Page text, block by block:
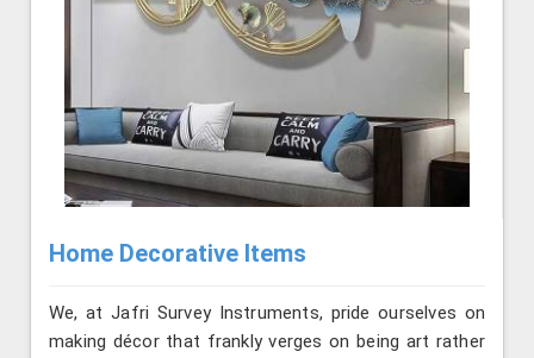
Home Decorative Items
We, at Jafri Survey Instruments, pride ourselves on
making décor that frankly verges on being art rather